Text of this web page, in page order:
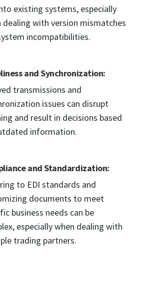
existing systems, especially
dealing with version mismatches
incompatibilities.
and Synchronization:
transmissions and
issues can disrupt
and result in decisions based
information.
and Standardization:
to EDI standards and
documents to meet
business needs can be
especially when dealing with
trading partners.